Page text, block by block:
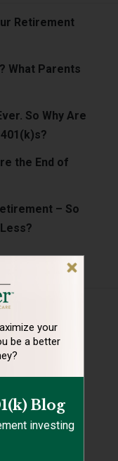
Retirement
What Parents
So Why Are
the End of
– So
your
be a better
Blog
investing